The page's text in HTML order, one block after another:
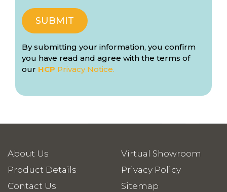
About Us
Product Details
Contact Us
Virtual Showroom
Privacy Policy
Sitemap